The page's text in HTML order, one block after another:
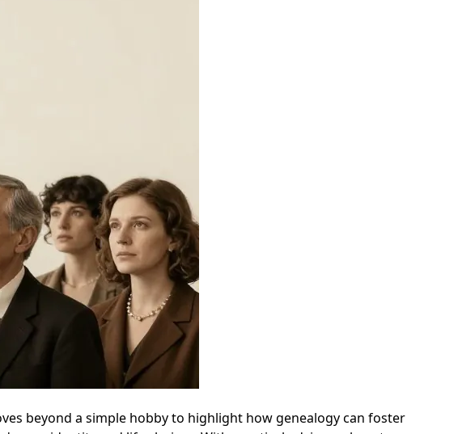
beyond a simple hobby to highlight how genealogy can foster